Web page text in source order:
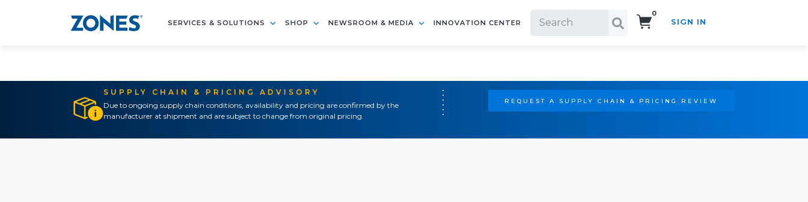
SERVICES & SOLUTIONS SHOP NEWSROOM & MEDIA INNOVATION CENTER
0
SIGN IN
SUPPLY CHAIN & PRICING ADVISORY
Due to ongoing supply chain conditions, availability and pricing are confirmed by the
manufacturer at shipment and are subject to change from original pricing.
REQUEST A SUPPLY CHAIN & PRICING REVIEW